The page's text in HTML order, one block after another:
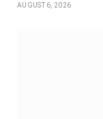
AUGUST 6, 2026